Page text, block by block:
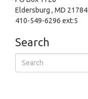
Eldersburg , MD 21784
410-549-6296 ext:5
Search